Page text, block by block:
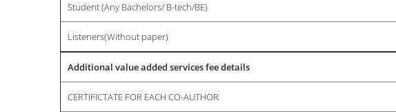
Student (Any Bachelors/ B-tech/BE)
Listeners(Without paper)
Additional value added services fee details
CERTIFICTATE FOR EACH CO-AUTHOR